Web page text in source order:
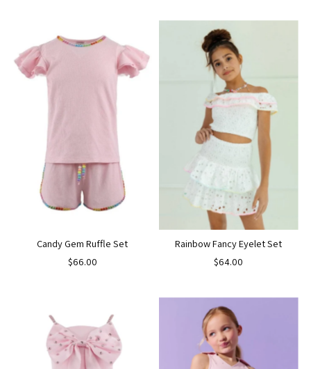
Candy Gem Ruffle Set
$66.00
Rainbow Fancy Eyelet Set
$64.00